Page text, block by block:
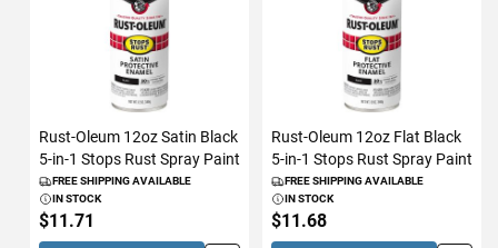
Rust-Oleum 12oz Satin Black
5-in-1 Stops Rust Spray Paint
FREE SHIPPING AVAILABLE
IN STOCK
$11.71
Rust-Oleum 12oz Flat Black
5-in-1 Stops Rust Spray Paint
FREE SHIPPING AVAILABLE
IN STOCK
$11.68